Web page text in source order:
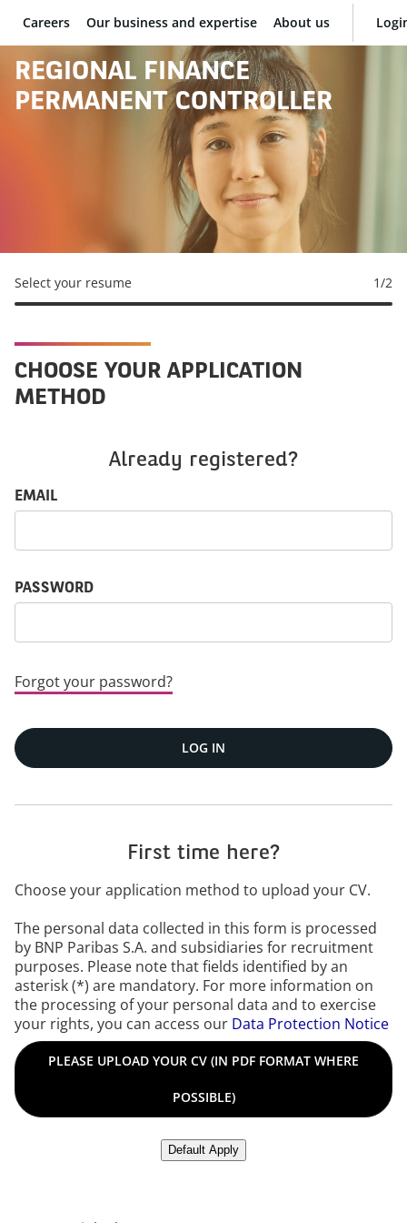
BNP Paribas
Careers Our business and expertise About us
REGIONAL FINANCE
PERMANENT CONTROLLER
Select your resume 1/2
CHOOSE YOUR APPLICATION
METHOD
Already registered?
Login: user and password
EMAIL
PASSWORD
Forgot your password?
LOG IN
First time here?
Choose your application method to upload your CV.
The personal data collected in this form is processed
by BNP Paribas S.A. and subsidiaries for recruitment
purposes. Please note that fields identified by an
asterisk (*) are mandatory. For more information on
the processing of your personal data and to exercise
your rights, you can access our Data Protection Notice
PLEASE UPLOAD YOUR CV (IN PDF FORMAT WHERE
POSSIBLE)
Please upload your CV in PDF format where possible in
Default Apply
Upload CV from LinkedIn